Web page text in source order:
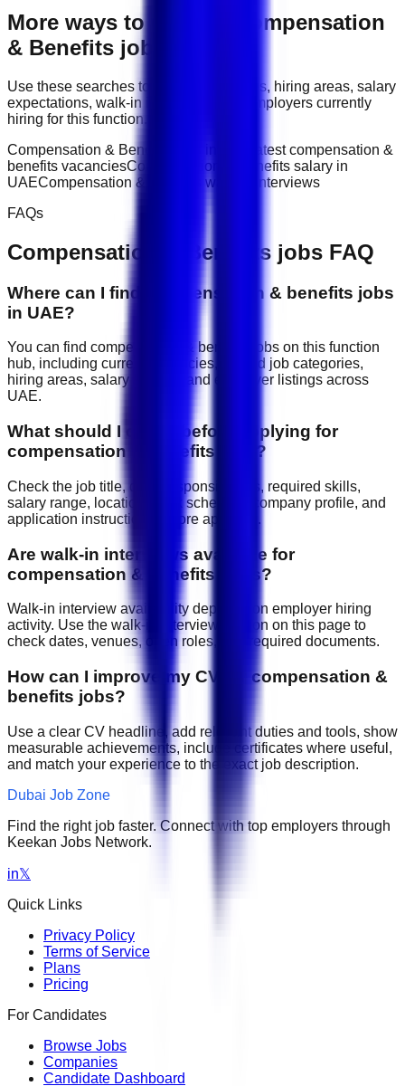
More ways to explore
Compensation
& Benefits jobs
Use these searches to compare job titles, hiring areas, salary
expectations, walk-in interviews, and employers currently
hiring for this function.
Compensation & Benefits jobs in UAE
latest compensation &
benefits vacanciesCompensation & Benefits salary in
UAECompensation & Benefits walk-in interviews
FAQs
Compensation & Benefits jobs FAQ
Where can I find compensation & benefits jobs
in UAE?
You can find compensation & benefits jobs on this function
hub, including current vacancies, related job categories,
hiring areas, salary signals, and employer listings across
UAE.
What should I check before applying for
compensation & benefits jobs?
Check the job title, daily responsibilities, required skills,
salary range, location, work schedule, company profile, and
application instructions before applying.
Are walk-in interviews available for
compensation & benefits roles?
Walk-in interview availability depends on employer hiring
activity. Use the walk-in interview section on this page to
check dates, venues, open roles, and required documents.
How can I improve my CV for compensation &
benefits jobs?
Use a clear CV headline, add relevant duties and tools, show
measurable achievements, include certificates where useful,
and match your experience to the exact job description.
Dubai Job Zone
Find the right job faster. Connect with top employers through
Keekan Jobs Network.
in𝕏
Quick Links
Privacy Policy
Terms of Service
Plans
Pricing
For Candidates
Browse Jobs
Companies
Candidate Dashboard